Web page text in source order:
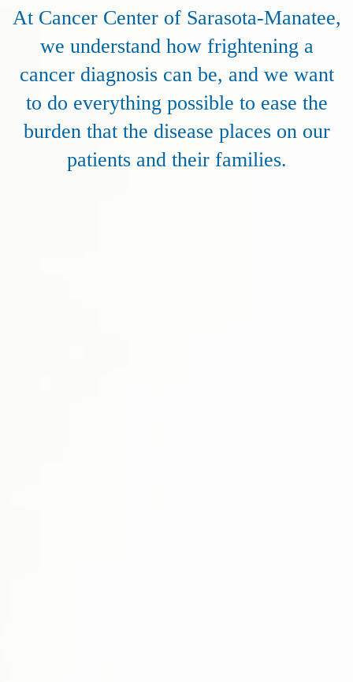
At Cancer Center of Sarasota-Manatee,
we understand how frightening a
cancer diagnosis can be, and we want
to do everything possible to ease the
burden that the disease places on our
patients and their families.